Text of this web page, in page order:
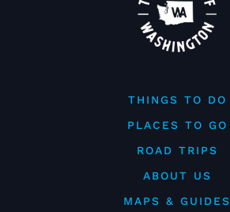
THINGS TO DO
PLACES TO GO
ROAD TRIPS
ABOUT US
MAPS & GUIDES